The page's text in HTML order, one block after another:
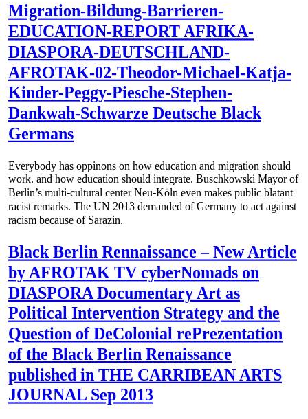
Migration-Bildung-Barrieren-
EDUCATION-REPORT AFRIKA-
DIASPORA-DEUTSCHLAND-
AFROTAK-02-Theodor-Michael-Katja-
Kinder-Peggy-Piesche-Stephen-
Dankwah-Schwarze Deutsche Black
Germans
Everybody has oppinons on how education and migration should
work. and how education should integrate. Buschkowski Mayor of
Berlin’s multi-cultural center Neu-Köln even makes public blatant
racist remarks. The UN 2013 demanded of Germany to act against
racism because of Sarazin.
Black Berlin Rennaissance – New Article
by AFROTAK TV cyberNomads on
DIASPORA Documentary Art as
Political Intervention Strategy and the
Question of DeColonial rePrezentation
of the Black Berlin Renaissance
published in THE CARRIBEAN ARTS
JOURNAL Sep 2013